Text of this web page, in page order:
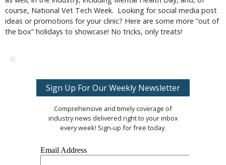
course, National Vet Tech Week. Looking for social media post
ideas or promotions for your clinic? Here are some more “out of
the box” holidays to showcase! No tricks, only treats!
Sign Up For Our Weekly Newsletter
Comprehensive and timely coverage of
industry news delivered right to your inbox
every week! Sign-up for free today.